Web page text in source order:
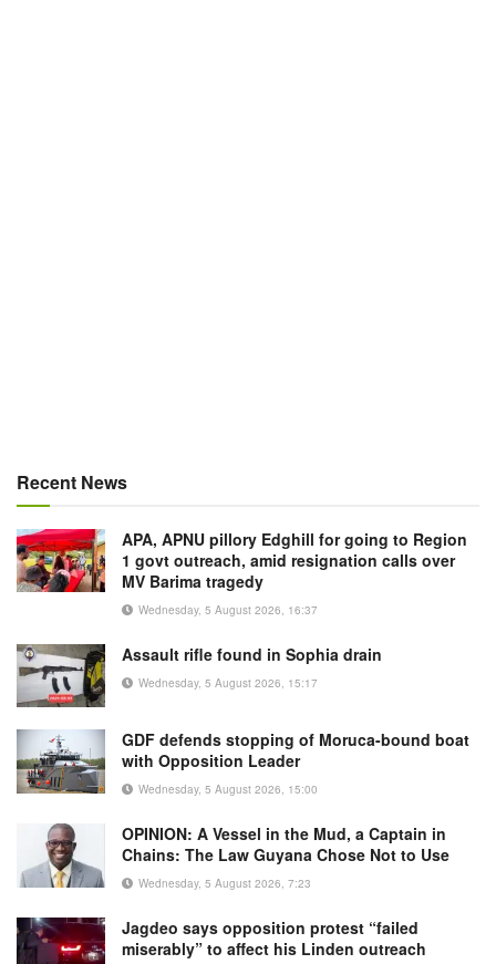
Recent News
APA, APNU pillory Edghill for going to Region
1 govt outreach, amid resignation calls over
MV Barima tragedy
Wednesday, 5 August 2026, 16:37
Assault rifle found in Sophia drain
Wednesday, 5 August 2026, 15:17
GDF defends stopping of Moruca-bound boat
with Opposition Leader
Wednesday, 5 August 2026, 15:00
OPINION: A Vessel in the Mud, a Captain in
Chains: The Law Guyana Chose Not to Use
Wednesday, 5 August 2026, 7:23
Jagdeo says opposition protest “failed
miserably” to affect his Linden outreach